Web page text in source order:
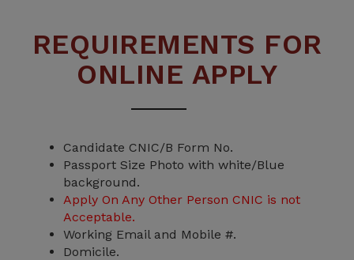
Third Round Closing Stats
A details Statistics along with closing
REQUIREMENTS FOR
ONLINE APPLY
Candidate CNIC/B Form No.
Passport Size Photo with white/Blue
background.
Apply On Any Other Person CNIC is not
Acceptable.
Working Email and Mobile #.
Domicile.